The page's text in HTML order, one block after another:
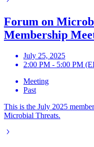
Forum on
Membership
July 25, 2025
2:00 PM - 5:00 PM
Meeting
Past
This is the July 2025
Microbial Threats.